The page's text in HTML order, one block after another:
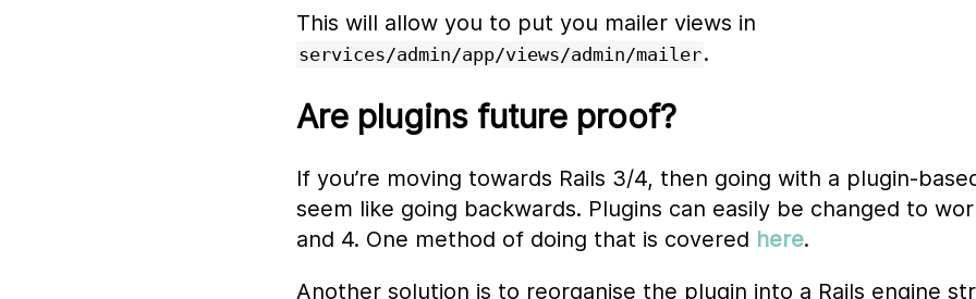
This will allow you to put you mailer views in
services/admin/app/views/admin/mailer.
Are plugins future proof?
If you’re moving towards Rails 3/4, then going with a plugin-
seem like going backwards. Plugins can easily be changed to
and 4. One method of doing that is covered here.
Another solution is to reorganise the plugin into a Rails engine